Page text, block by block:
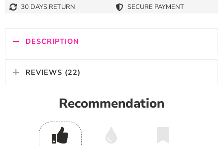
30 DAYS RETURN
SECURE PAYMENT
DESCRIPTION
REVIEWS (22)
Recommendation